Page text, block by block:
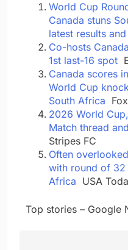
World Cup
Canada stuns
latest results
Co-hosts
1st last-16 spot
Canada scores
World Cup
South Africa
2026 World
Match thread
Stripes FC
Often
with round of 32
Africa USA
​Top stories – Google